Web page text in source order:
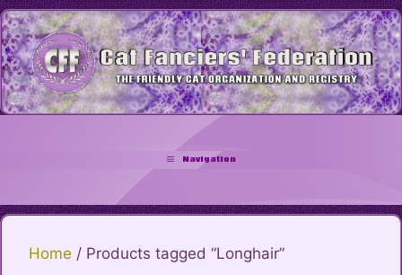
Skip
to
content
Navigation
Home / Products tagged “Longhair”